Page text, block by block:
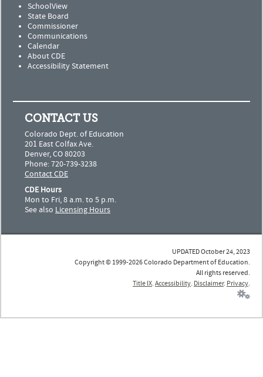
SchoolView
State Board
Commissioner
Communications
Calendar
About CDE
Accessibility Statement
CONTACT US
Colorado Dept. of Education
201 East Colfax Ave.
Denver, CO 80203
Phone: 720-739-3238
Contact CDE
CDE Hours
Mon to Fri, 8 a.m. to 5 p.m.
See also Licensing Hours
UPDATED October 24, 2023
Copyright © 1999-2026 Colorado Department of Education.
All rights reserved.
Title IX. Accessibility. Disclaimer. Privacy.